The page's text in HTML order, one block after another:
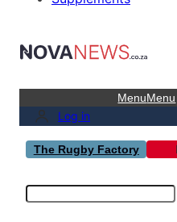
MenuMenu
Log in
The Rugby Factory